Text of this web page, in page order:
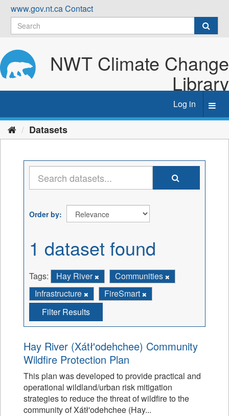
Skip
content
www.gov.nt.caContact
NWT Climate Change
Library
Log in
Datasets
Order by
1 dataset found
Tags: Hay River
Communities
Infrastructure
FireSmart
Filter Results
Hay River (Xátł'odehchee) Community
Wildfire Protection Plan
This plan was developed to provide practical and
operational wildland/urban risk mitigation
strategies to reduce the threat of wildfire to the
community of Xátł'odehchee (Hay...